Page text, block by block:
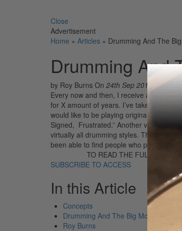
Close
Advertisement
Home » Articles » Drumming And The
Drumming And
by Roy Burns On 24th Sep 2018
Every now and then, I receive a letter
for X amount of years. I’ve taken some
would like to be playing original music
Signed, Frustrated.” Another version of
virtually all drumming styles. The
been able to find people who play well
TO READ THE FULL STORY:
SUBSCRIBE TO ACCESS
In this Article
Concepts
Drumming And The Big Move
Roy Burns